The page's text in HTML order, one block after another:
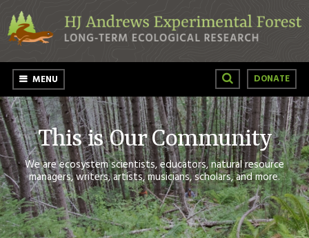
Skip to main content
MENU DONATE
This is Our Community
We are ecosystem scientists, educators, natural resource
managers, writers, artists, musicians, scholars, and more.